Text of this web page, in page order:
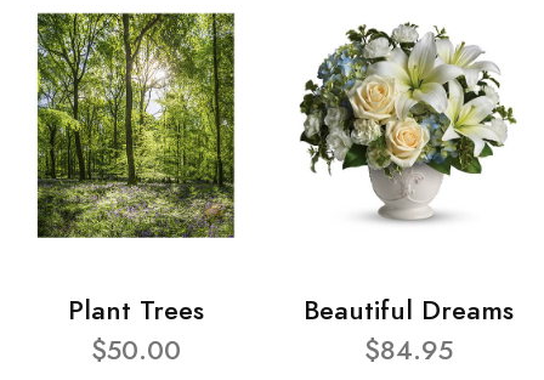
Plant Trees
$50.00
Beautiful Dreams
$84.95